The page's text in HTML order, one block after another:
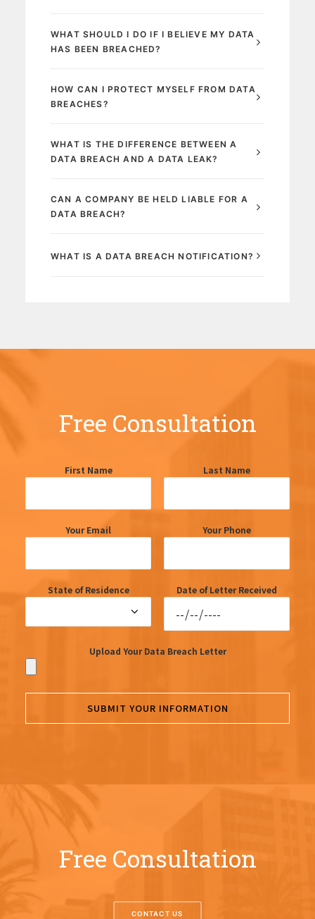
WHAT SHOULD I DO IF I BELIEVE MY DATA
HAS BEEN BREACHED?
HOW CAN I PROTECT MYSELF FROM DATA
BREACHES?
WHAT IS THE DIFFERENCE BETWEEN A
DATA BREACH AND A DATA LEAK?
CAN A COMPANY BE HELD LIABLE FOR A
DATA BREACH?
WHAT IS A DATA BREACH NOTIFICATION?
Free Consultation
First Name Last Name
Your Email Your Phone
State of Residence Date of Letter Received
Upload Your Data Breach Letter
SUBMIT YOUR INFORMATION
Free Consultation
CONTACT US